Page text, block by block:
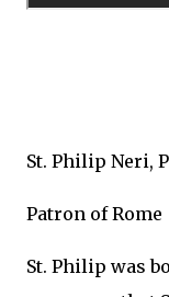
St. Philip Neri,
Patron of Rome
St. Philip was